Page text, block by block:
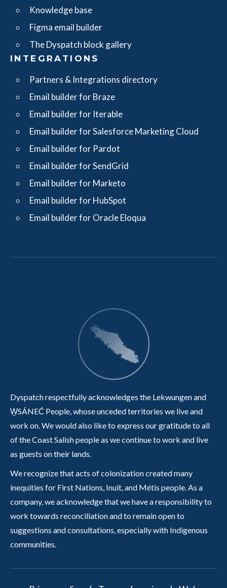
Knowledge base
Figma email builder
The Dyspatch block gallery
INTEGRATIONS
Partners & Integrations directory
Email builder for Braze
Email builder for Iterable
Email builder for Salesforce Marketing Cloud
Email builder for Pardot
Email builder for SendGrid
Email builder for Marketo
Email builder for HubSpot
Email builder for Oracle Eloqua
Dyspatch respectfully acknowledges the Lekwungen and
W̱SÁNEĆ People, whose unceded territories we live and
work on. We would also like to express our gratitude to all
of the Coast Salish people as we continue to work and live
as guests on their lands.
We recognize that acts of colonization created many
inequities for First Nations, Inuit, and Métis people. As a
company, we acknowledge that we have a responsibility to
work towards reconciliation and to remain open to
suggestions and consultations, especially with Indigenous
communities.